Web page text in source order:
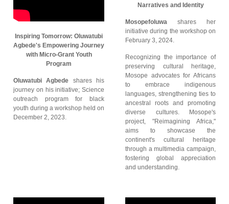
Inspiring Tomorrow: Oluwatubi
Agbede's Empowering Journey
with Micro-Grant Youth
Program
Oluwatubi Agbede shares his
journey on his initiative; Science
outreach program for black
youth during a workshop held on
December 2, 2023.
Narratives and Identity
Mosopefoluwa shares her
initiative during the workshop on
February 3, 2024.
Recognizing the importance of
preserving cultural heritage,
Mosope advocates for Africans
to embrace indigenous
languages, strengthening ties to
ancestral roots and promoting
diverse cultures. Mosope's
project, "Reimagining Africa,"
aims to showcase the
continent's cultural heritage
through a multimedia campaign,
fostering global appreciation
and understanding.